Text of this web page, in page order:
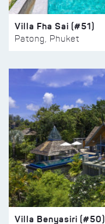
Villa Fha Sai (#51)
Patong, Phuket
Villa Benyasiri (#50)